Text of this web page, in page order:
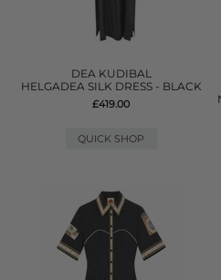
DEA KUDIBAL
HELGADEA SILK DRESS - BLACK
£419.00
QUICK SHOP